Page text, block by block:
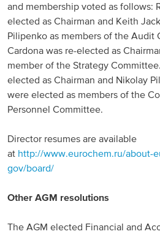
Argentina
Brazil
North America
USA, Canada
Have a question?
Contact us
and membership voted as follows:
elected as Chairman and Keith
Pilipenko as members of the Audit
Cardona was re-elected as
member of the Strategy
elected as Chairman and Nikolay
were elected as members of the
Personnel Committee.
Director resumes are available
at http://www.eurochem.ru/about-
gov/board/
Other AGM resolutions
The AGM elected Financial and